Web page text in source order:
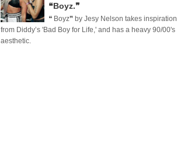
❝Boyz.❞
❝ Boyz❞ by Jesy Nelson takes inspiration
from Diddy’s 'Bad Boy for Life,' and has a heavy 90/00's
aesthetic.